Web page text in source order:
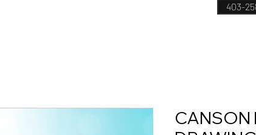
403-
CANSON